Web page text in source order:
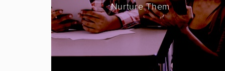
Nurture Them